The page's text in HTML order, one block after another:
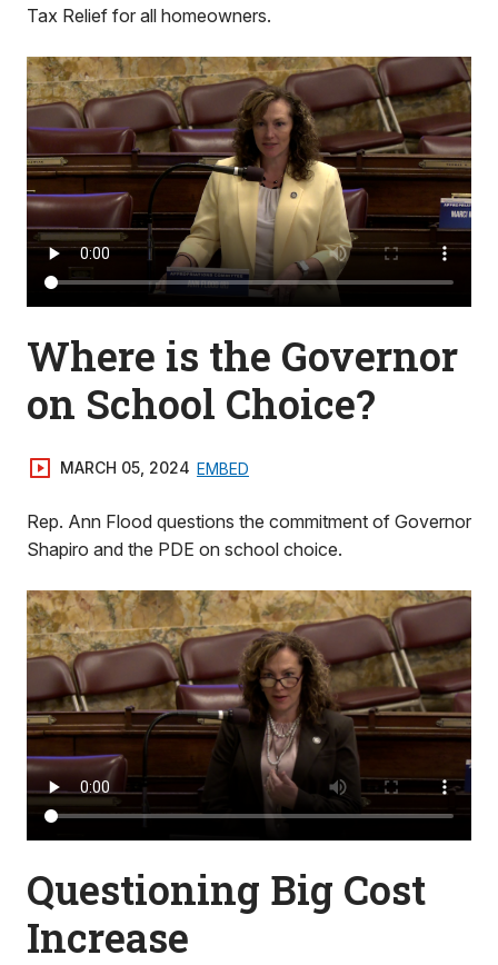
Tax Relief for all homeowners.
Where is the Governor
on School Choice?
MARCH 05, 2024 EMBED
Rep. Ann Flood questions the commitment of Governor
Shapiro and the PDE on school choice.
Questioning Big Cost
Increase